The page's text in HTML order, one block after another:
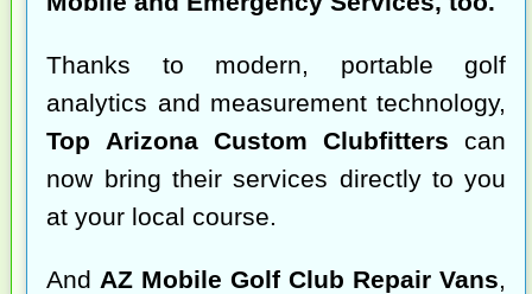
Thanks to modern, portable golf
analytics and measurement technology,
Top Arizona Custom Clubfitters can
now bring their services directly to you
at your local course.
And AZ Mobile Golf Club Repair Vans